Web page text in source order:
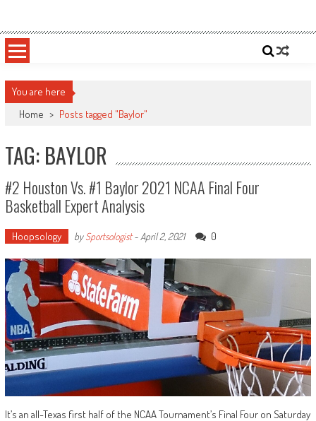
content
Sportsology
You are here
Home > Posts tagged "Baylor"
TAG: BAYLOR
#2 Houston Vs. #1 Baylor 2021 NCAA Final Four
Basketball Expert Analysis
Hoopsology bySportsologist- April 2, 2021 0
It’s an all-Texas first half of the NCAA Tournament’s Final Four on Saturday